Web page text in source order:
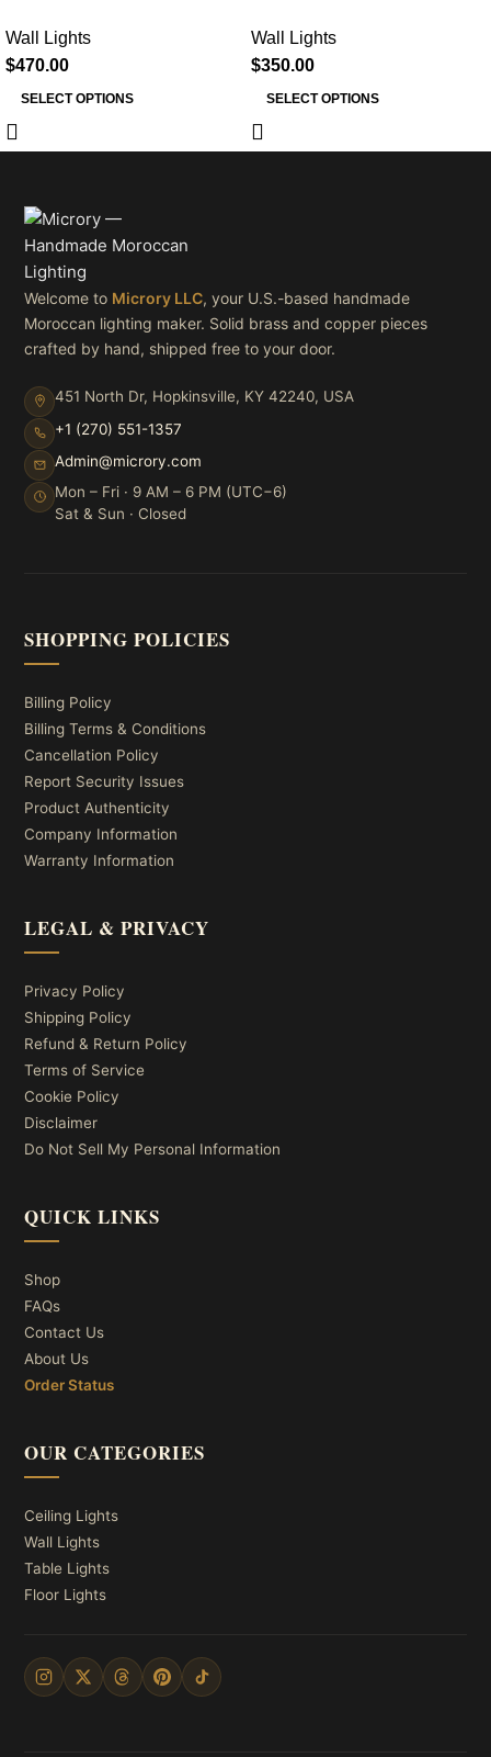
Wall Lights
$470.00
SELECT OPTIONS
Wall Lights
$350.00
SELECT OPTIONS
Welcome to Microry LLC, your U.S.-based handmade
Moroccan lighting maker. Solid brass and copper pieces
crafted by hand, shipped free to your door.
451 North Dr, Hopkinsville, KY 42240, USA
+1 (270) 551-1357
Admin@microry.com
Mon – Fri · 9 AM – 6 PM (UTC−6)
Sat & Sun · Closed
SHOPPING POLICIES
Billing Policy
Billing Terms & Conditions
Cancellation Policy
Report Security Issues
Product Authenticity
Company Information
Warranty Information
LEGAL & PRIVACY
Privacy Policy
Shipping Policy
Refund & Return Policy
Terms of Service
Cookie Policy
Disclaimer
Do Not Sell My Personal Information
QUICK LINKS
Shop
FAQs
Contact Us
About Us
Order Status
OUR CATEGORIES
Ceiling Lights
Wall Lights
Table Lights
Floor Lights